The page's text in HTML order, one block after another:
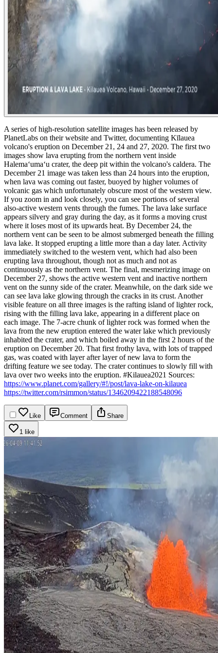
A series of high-resolution satellite images has been released by
PlanetLabs on their website and Twitter, documenting Kīlauea
volcano's eruption on December 21, 24 and 27, 2020. The first two
images show lava erupting from the northern vent inside
Halemaʻumaʻu crater, the deep pit within the volcano's caldera. The
December 21 image was taken less than 24 hours into the eruption,
when lava was coming out faster, buoyed by higher volumes of
volcanic gas which unfortunately obscure most of the western view.
If you zoom in and look closely, you can see portions of several
also-active western vents through the fumes. The lava lake surface
appears silvery and gray during the day, as it forms a moving crust
where it loses most of its upwards heat. By December 24, the
northern vent can be seen to be almost submerged beneath the filling
lava lake. It stopped erupting a little more than a day later. Activity
immediately switched to the western vent, which had also been
erupting lava throughout, though not as much and not as
continuously as the northern vent. The final, mesmerizing image on
December 27, shows the active western vent and inactive northern
vent on the sunny side of the crater. Meanwhile, on the dark side we
can see lava lake glowing through the cracks in its crust. Another
visible feature on all three images is the rafting island of lighter rock,
rising with the filling lava lake, appearing in a different place on
each image. The 7-acre chunk of lighter rock was formed when the
lava from the new eruption entered the water lake which previously
inhabited the crater, and which boiled away in the first 2 hours of the
eruption on December 20. That first frothy lava, with lots of trapped
gas, was coated with layer after layer of new lava to form the
drifting feature we see today. The crater continues to slowly fill with
lava over two weeks into the eruption. #Kilauea2021 Sources:
https://www.planet.com/gallery/#!/post/lava-lake-on-kilauea
https://twitter.com/rsimmon/status/1346209422188548096
Like Comment Share
1 like